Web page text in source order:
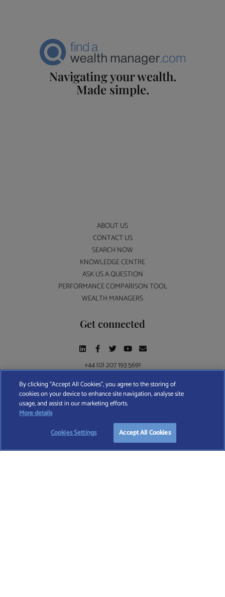
Navigating your wealth.
Made simple.
ABOUT US
CONTACT US
SEARCH NOW
KNOWLEDGE CENTRE
ASK US A QUESTION
PERFORMANCE COMPARISON TOOL
WEALTH MANAGERS
Get connected
+44 (0) 207 193 5691
Find A Wealth Manager Ltd © 2026 – All rights reserved. Find A Wealth Manager Ltd is
registered in England and Wales (No. 7812370), with registered office at 4 Moorgate,
TERMS AND CONDITIONS| PRIVACY POLICY |COOKIE POLICY
By clicking “Accept All Cookies”, you agree to the storing of
cookies on your device to enhance site navigation, analyse site
usage, and assist in our marketing efforts.
More details
Cookies Settings
Accept All Cookies